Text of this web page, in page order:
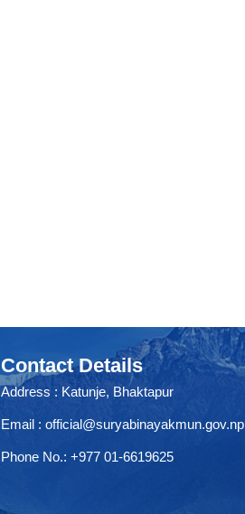
Contact Details
Address : Katunje, Bhaktapur
Email : official@suryabinayakmun.gov.np
Phone No.: +977 01-6619625